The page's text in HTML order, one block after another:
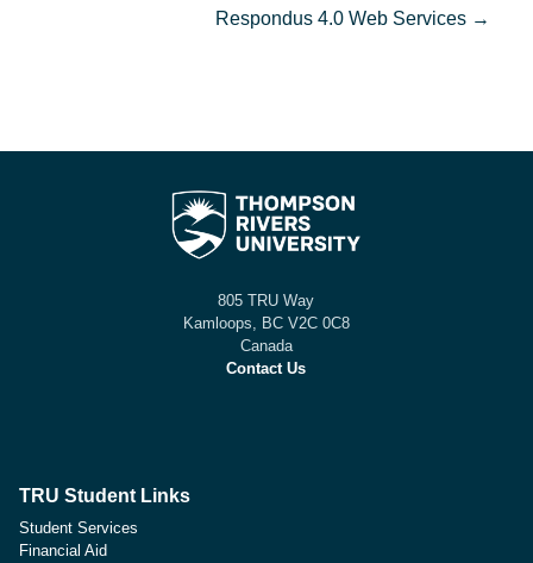
Respondus 4.0 Web Services →
805 TRU Way
Kamloops, BC V2C 0C8
Canada
Contact Us
TRU Student Links
Student Services
Financial Aid